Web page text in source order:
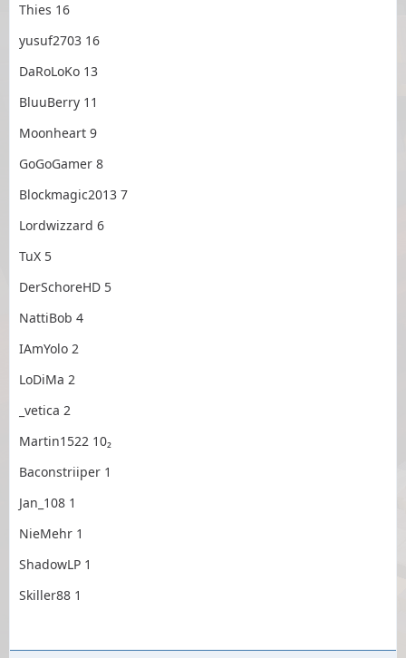
Thies 16
yusuf2703 16
DaRoLoKo 13
BluuBerry 11
Moonheart 9
GoGoGamer 8
Blockmagic2013 7
Lordwizzard 6
TuX 5
DerSchoreHD 5
NattiBob 4
IAmYolo 2
LoDiMa 2
_vetica 2
Martin1522 10₂
Baconstriiper 1
Jan_108 1
NieMehr 1
ShadowLP 1
Skiller88 1